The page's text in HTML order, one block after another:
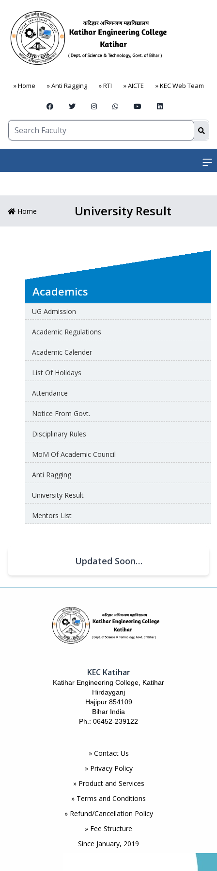
» Home » Anti Ragging » RTI » AICTE » KEC Web Team
Home University Result
Academics
UG Admission
Academic Regulations
Academic Calender
List Of Holidays
Attendance
Notice From Govt.
Disciplinary Rules
MoM Of Academic Council
Anti Ragging
University Result
Mentors List
Updated Soon…
KEC Katihar
Katihar Engineering College, Katihar
Hirdayganj
Hajipur 854109
Bihar India
Ph.: 06452-239122
» Contact Us
» Privacy Policy
» Product and Services
» Terms and Conditions
» Refund/Cancellation Policy
» Fee Structure
Since January, 2019